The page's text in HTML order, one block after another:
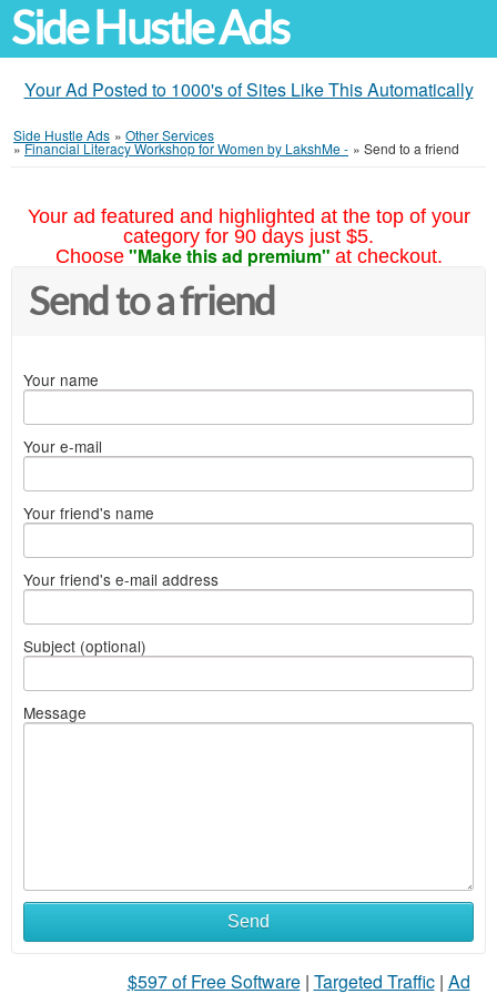
Side Hustle Ads
Your Ad Posted to 1000's of Sites Like This Automatically
Side Hustle Ads » Other Services
»Financial Literacy Workshop for Women by LakshMe - » Send to a friend
Your ad featured and highlighted at the top of your
category for 90 days just $5.
Choose "Make this ad premium" at checkout.
Send to a friend
Your name
Your e-mail
Your friend's name
Your friend's e-mail address
Subject (optional)
Message
Send
$597 of Free Software| Targeted Traffic| Ad